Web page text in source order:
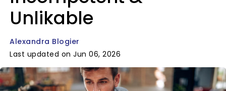
Unlikable
Alexandra Blogier
Last updated on Jun 06, 2026